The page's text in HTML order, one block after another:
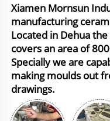
Xiamen Mornsun
manufacturing
Located in Dehua
covers an area of
Specially we are
making moulds out
drawings.